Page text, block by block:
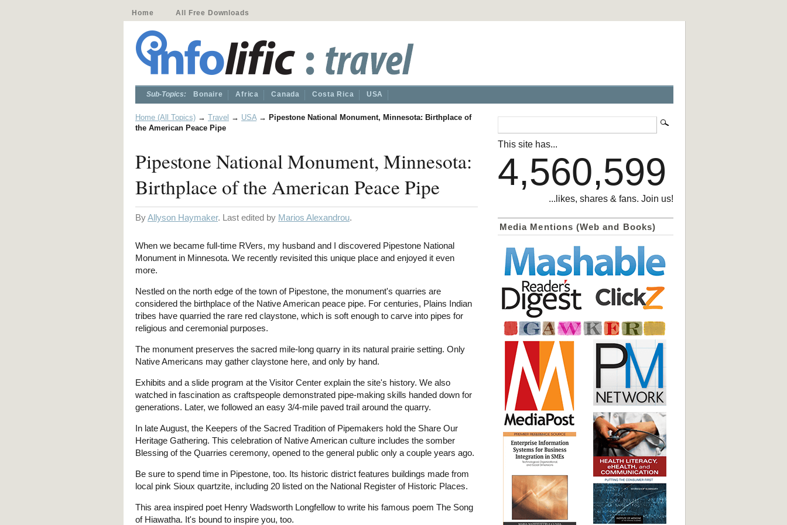
Home All Free Downloads
Sub-Topics: Bonaire Africa Canada Costa Rica USA
Home (All Topics) → Travel → USA→ Pipestone National Monument, Minnesota: Birthplace of
the American Peace Pipe
Pipestone National Monument, Minnesota:
Birthplace of the American Peace Pipe
ByAllyson Haymaker. Last edited by Marios Alexandrou.
When we became full-time RVers, my husband and I discovered Pipestone National
Monument in Minnesota. We recently revisited this unique place and enjoyed it even
more.
Nestled on the north edge of the town of Pipestone, the monument's quarries are
considered the birthplace of the Native American peace pipe. For centuries, Plains Indian
tribes have quarried the rare red claystone, which is soft enough to carve into pipes for
religious and ceremonial purposes.
The monument preserves the sacred mile-long quarry in its natural prairie setting. Only
Native Americans may gather claystone here, and only by hand.
Exhibits and a slide program at the Visitor Center explain the site's history. We also
watched in fascination as craftspeople demonstrated pipe-making skills handed down for
generations. Later, we followed an easy 3/4-mile paved trail around the quarry.
In late August, the Keepers of the Sacred Tradition of Pipemakers hold the Share Our
Heritage Gathering. This celebration of Native American culture includes the somber
Blessing of the Quarries ceremony, opened to the general public only a couple years ago.
Be sure to spend time in Pipestone, too. Its historic district features buildings made from
local pink Sioux quartzite, including 20 listed on the National Register of Historic Places.
This area inspired poet Henry Wadsworth Longfellow to write his famous poem The Song
of Hiawatha. It's bound to inspire you, too.
This site has...
4,560,599
...likes, shares & fans. Join us!
Media Mentions (Web and Books)